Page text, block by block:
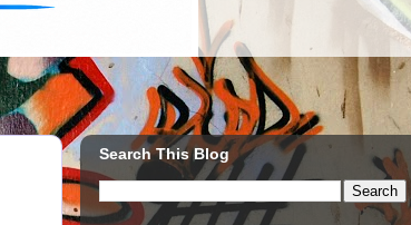
Search This Blog